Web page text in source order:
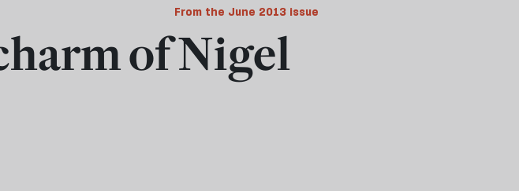
From the June 2013 issue
of Nigel